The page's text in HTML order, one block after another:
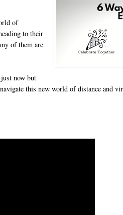
of
to their
of them are
now but
this new world of distance and